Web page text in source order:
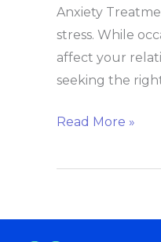
Anxiety
stress. While
affect your
seeking the
to
Recovery
Read More »